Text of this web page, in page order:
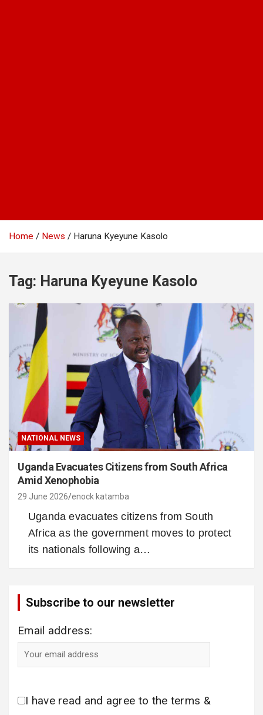
Home News Haruna Kyeyune Kasolo
Tag: Haruna Kyeyune Kasolo
NATIONAL NEWS
Uganda Evacuates Citizens from South Africa
Amid Xenophobia
29 June 2026 enock katamba
Uganda evacuates citizens from South
Africa as the government moves to protect
its nationals following a…
Subscribe to our newsletter
Email address:
I have read and agree to the terms &